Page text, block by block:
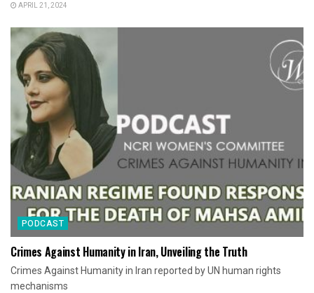
APRIL 21, 2024
PODCAST
Crimes Against Humanity in Iran, Unveiling the Truth
Crimes Against Humanity in Iran reported by UN human rights
mechanisms